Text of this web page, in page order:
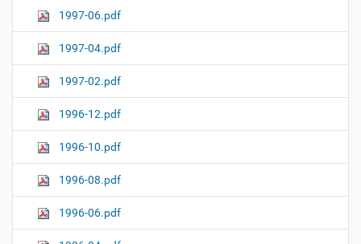
1997-06.pdf
1997-04.pdf
1997-02.pdf
1996-12.pdf
1996-10.pdf
1996-08.pdf
1996-06.pdf